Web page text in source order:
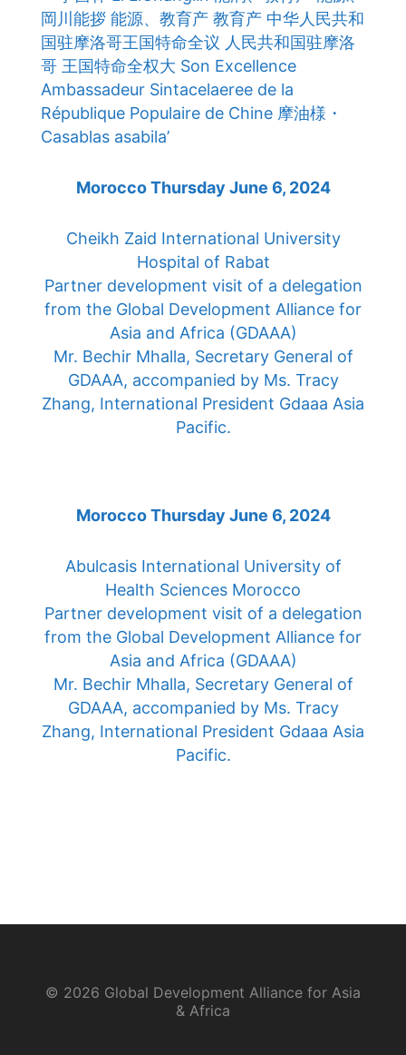
Morocco Thursday June 6, 2024
Cheikh Zaid International University
Hospital of Rabat
Partner development visit of a delegation
from the Global Development Alliance for
Asia and Africa (GDAAA)
Mr. Bechir Mhalla, Secretary General of
GDAAA, accompanied by Ms. Tracy
Zhang, International President Gdaaa Asia
Pacific.
Morocco Thursday June 6, 2024
Abulcasis International University of
Health Sciences Morocco
Partner development visit of a delegation
from the Global Development Alliance for
Asia and Africa (GDAAA)
Mr. Bechir Mhalla, Secretary General of
GDAAA, accompanied by Ms. Tracy
Zhang, International President Gdaaa Asia
Pacific.
© 2026 Global Development Alliance for Asia
& Africa